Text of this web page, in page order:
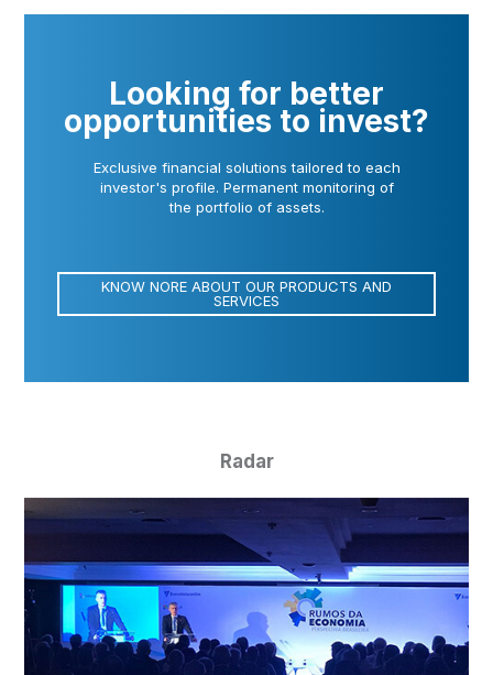
Looking for better
opportunities to invest?
Exclusive financial solutions tailored to each
investor's profile. Permanent monitoring of
the portfolio of assets.
KNOW NORE ABOUT OUR PRODUCTS AND
SERVICES
Radar